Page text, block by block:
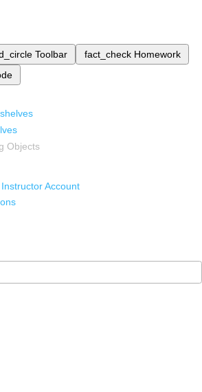
Toolbar fact_check Homework
Objects
Account